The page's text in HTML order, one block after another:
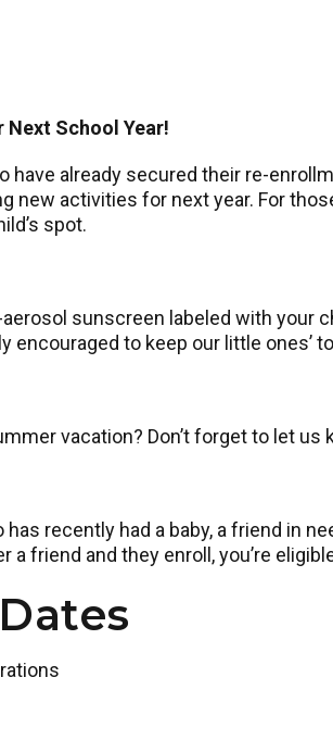
Next School Year!
have already secured their re-
new activities for next year. For
spot.
sunscreen labeled with your
encouraged to keep our little ones’
vacation? Don’t forget to let
has recently had a baby, a friend in
a friend and they enroll, you’re